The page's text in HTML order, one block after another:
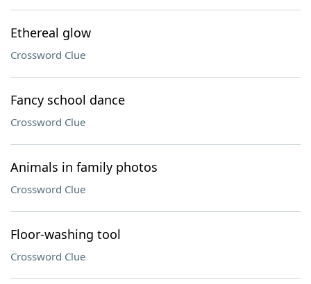
Ethereal glow
Crossword Clue
Fancy school dance
Crossword Clue
Animals in family photos
Crossword Clue
Floor-washing tool
Crossword Clue